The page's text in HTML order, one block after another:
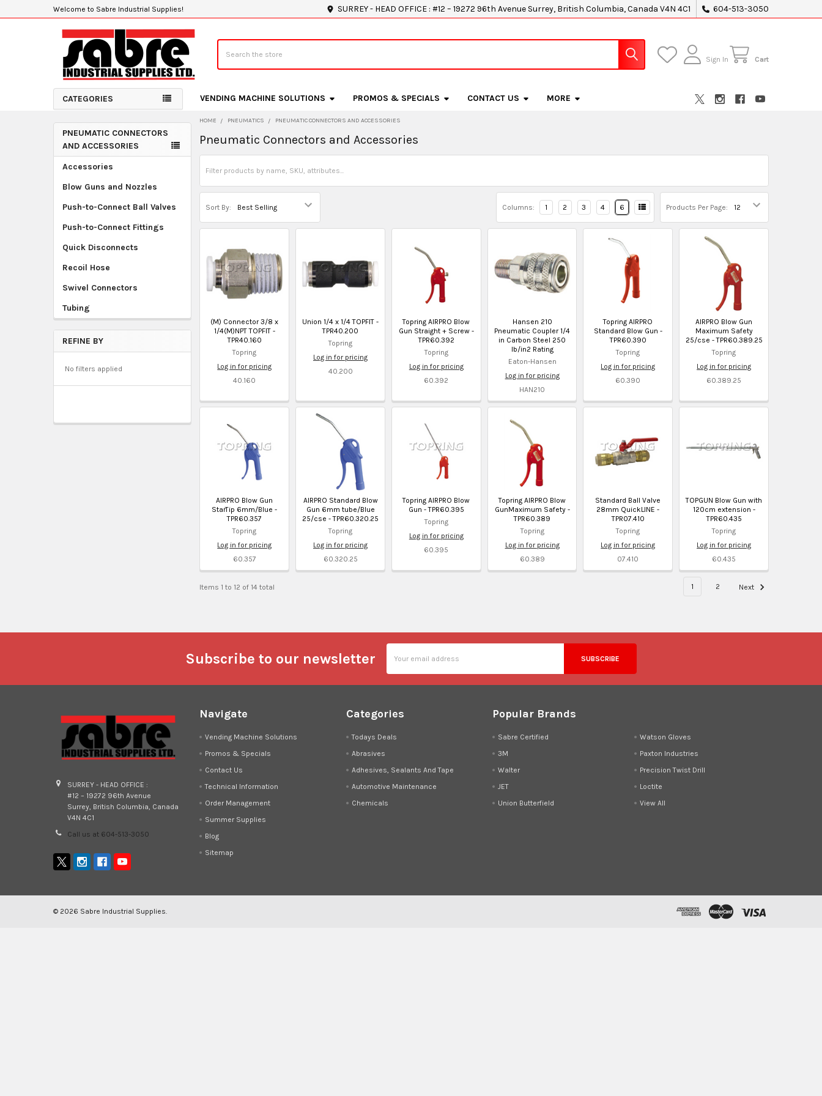
Welcome to Sabre Industrial Supplies! SURREY - HEAD OFFICE : #12 – 19272 96th Avenue Surrey, British Columbia, Canada V4N 4C1 604-513-3050
Sign In Cart
CATEGORIES VENDING MACHINE SOLUTIONS PROMOS & SPECIALS CONTACT US MORE
Sidebar
PNEUMATIC CONNECTORS
AND ACCESSORIES
Accessories
Blow Guns and Nozzles
Push-to-Connect Ball Valves
Push-to-Connect Fittings
Quick Disconnects
Recoil Hose
Swivel Connectors
Tubing
REFINE BY
No filters applied
HOME PNEUMATICS PNEUMATIC CONNECTORS AND ACCESSORIES
Pneumatic Connectors and Accessories
Sort By: Products Per Page:
Columns: 1 2 3 4 6
(M) Connector 3/8 x
1/4(M)NPT TOPFIT -
TPR40.160
Topring
Log in for pricing
40.160
Union 1/4 x 1/4 TOPFIT -
TPR40.200
Topring
Log in for pricing
40.200
Topring AIRPRO Blow
Gun Straight + Screw -
TPR60.392
Topring
Log in for pricing
60.392
Hansen 210
Pneumatic Coupler 1/4
in Carbon Steel 250
lb/in2 Rating
Eaton-Hansen
Log in for pricing
HAN210
Topring AIRPRO
Standard Blow Gun -
TPR60.390
Topring
Log in for pricing
60.390
AIRPRO Blow Gun
Maximum Safety
25/cse - TPR60.389.25
Topring
Log in for pricing
60.389.25
AIRPRO Blow Gun
StarTip 6mm/Blue -
TPR60.357
Topring
Log in for pricing
60.357
AIRPRO Standard Blow
Gun 6mm tube/Blue
25/cse - TPR60.320.25
Topring
Log in for pricing
60.320.25
Topring AIRPRO Blow
Gun - TPR60.395
Topring
Log in for pricing
60.395
Topring AIRPRO Blow
GunMaximum Safety -
TPR60.389
Topring
Log in for pricing
60.389
Standard Ball Valve
28mm QuickLINE -
TPR07.410
Topring
Log in for pricing
07.410
TOPGUN Blow Gun with
120cm extension -
TPR60.435
Topring
Log in for pricing
60.435
Items 1 to 12 of 14 total 1 2 Next
Subscribe to our newsletter
Address
SURREY - HEAD OFFICE :
#12 – 19272 96th Avenue
Surrey, British Columbia, Canada
V4N 4C1
Call us at 604-513-3050
Navigate
Vending Machine Solutions
Promos & Specials
Contact Us
Technical Information
Order Management
Summer Supplies
Blog
Sitemap
Categories
Todays Deals
Abrasives
Adhesives, Sealants And Tape
Automotive Maintenance
Chemicals
Popular Brands
Sabre Certified
3M
Walter
JET
Union Butterfield
Watson Gloves
Paxton Industries
Precision Twist Drill
Loctite
View All
© 2026 Sabre Industrial Supplies.